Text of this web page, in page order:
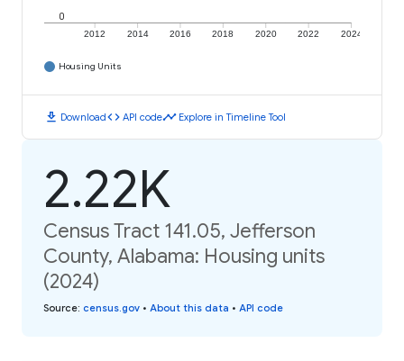
2012 2014 2016 2018 2020 2022 2024
0
Housing Units
download Downloadcode API codetimeline Explore in Timeline Tool
2.22K
Census Tract 141.05, Jefferson
County, Alabama: Housing units
(2024)
Source: census.gov • About this data • API code